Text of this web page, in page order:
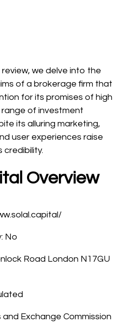
review, we delve into the
of a brokerage firm that
for its promises of high
of investment
its alluring marketing,
user experiences raise
credibility.
Overview
No
Road London N17GU
and Exchange Commission